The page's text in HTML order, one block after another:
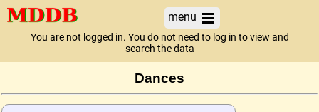
menu
You are not logged in. You do not need to log in to view and
search the data
Dances